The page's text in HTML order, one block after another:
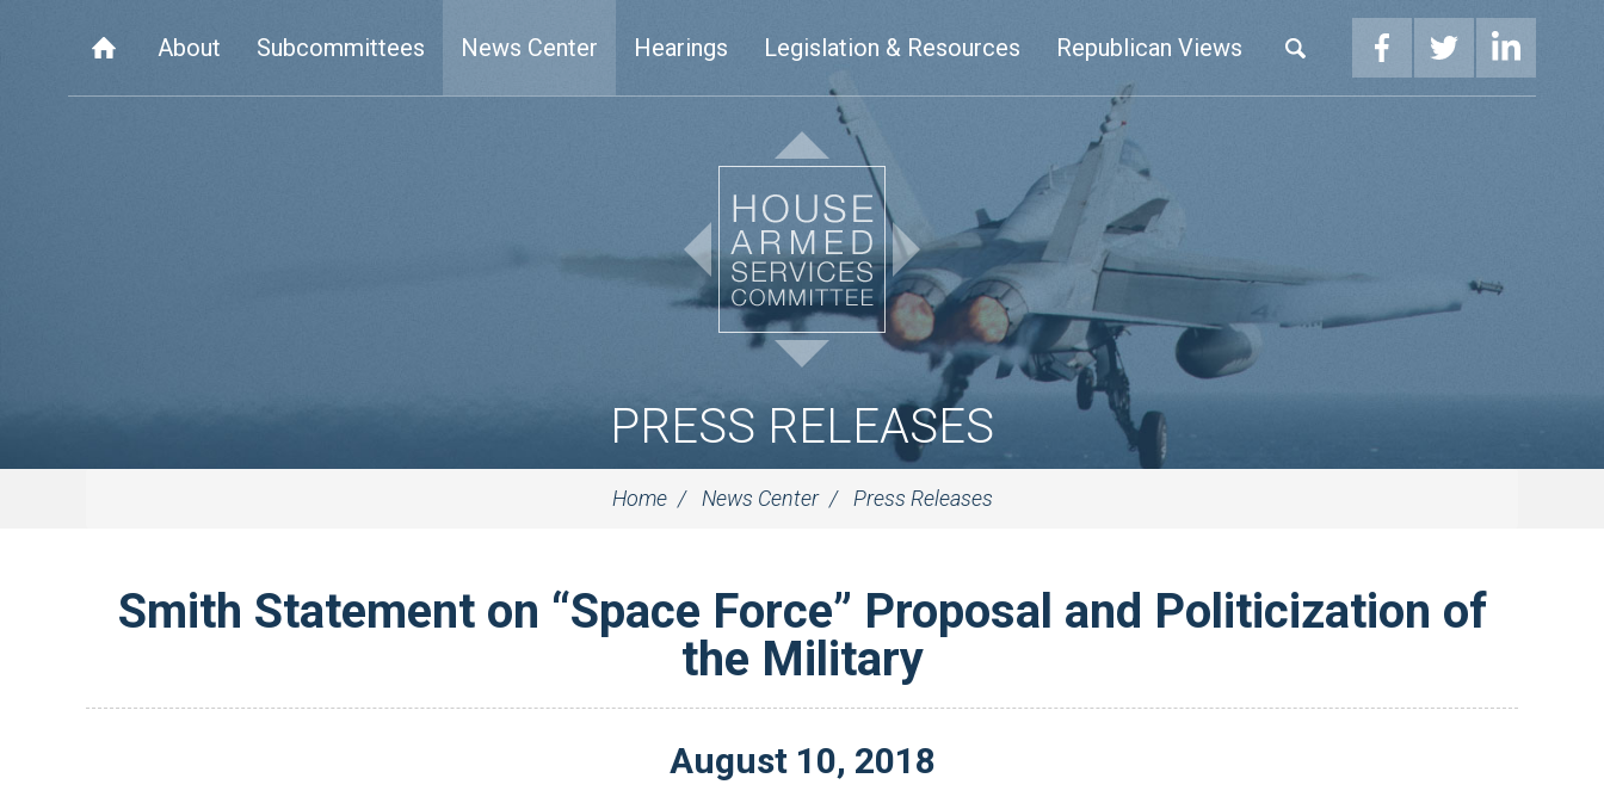
About Subcommittees News Center Hearings Legislation & Resources Republican Views
PRESS RELEASES
Home News Center Press Releases
Smith Statement on “Space Force” Proposal and Politicization of
the Military
August 10, 2018